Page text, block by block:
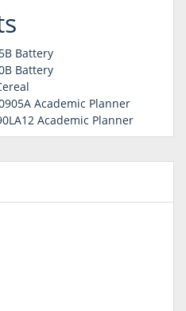
Battery
Battery
Academic Planner
Academic Planner